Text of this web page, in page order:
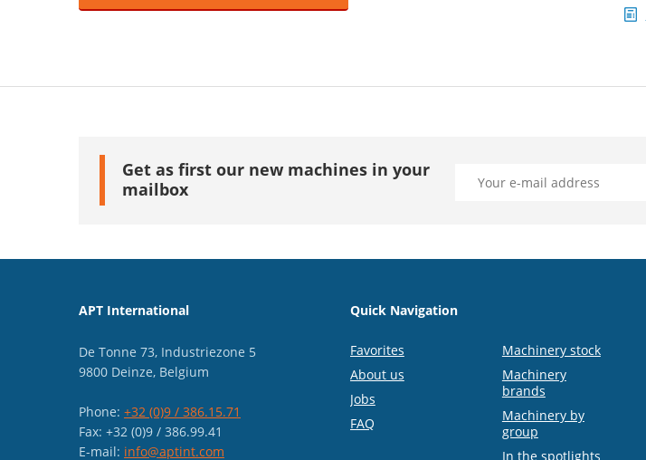
Get as first our new machines in your
mailbox
APT International
De Tonne 73, Industriezone 5
9800 Deinze, Belgium
Phone: +32 (0)9 / 386.15.71
Fax: +32 (0)9 / 386.99.41
E-mail: info@aptint.com
Quick Navigation
Favorites
About us
Jobs
FAQ
Machinery stock
Machinery
brands
Machinery by
group
In the spotlights